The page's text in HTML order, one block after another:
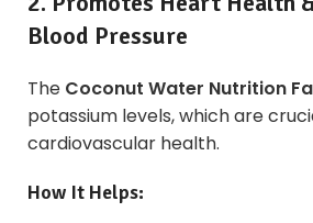
Blood Pressure
The Coconut Water Nutrition
potassium levels, which are
cardiovascular health.
How It Helps: